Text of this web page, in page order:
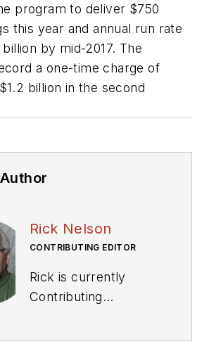
program to deliver $750
this year and annual run rate
by mid-2017. The
a one-time charge of
billion in the second
Rick Nelson
CONTRIBUTING EDITOR
Rick is currently
Contributing